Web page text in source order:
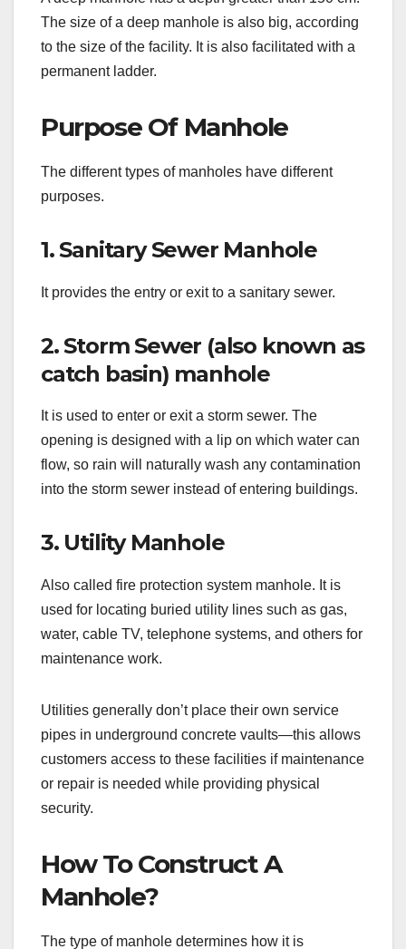
The size of a deep manhole is also big, according
to the size of the facility. It is also facilitated with a
permanent ladder.
Purpose Of Manhole
The different types of manholes have different
purposes.
1. Sanitary Sewer Manhole
It provides the entry or exit to a sanitary sewer.
2. Storm Sewer (also known as
catch basin) manhole
It is used to enter or exit a storm sewer. The
opening is designed with a lip on which water can
flow, so rain will naturally wash any contamination
into the storm sewer instead of entering buildings.
3. Utility Manhole
Also called fire protection system manhole. It is
used for locating buried utility lines such as gas,
water, cable TV, telephone systems, and others for
maintenance work.
Utilities generally don’t place their own service
pipes in underground concrete vaults—this allows
customers access to these facilities if maintenance
or repair is needed while providing physical
security.
How To Construct A
Manhole?
The type of manhole determines how it is